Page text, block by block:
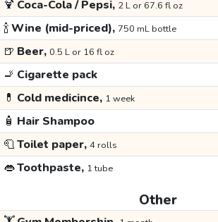
🍹 Coca-Cola / Pepsi, 2 L or 67.6 fl oz
🍾Wine (mid-priced), 750 mL bottle
🍺 Beer, 0.5 L or 16 fl oz
🚬 Cigarette pack
💊 Cold medicince, 1 week
🧴 Hair Shampoo
🧻Toilet paper, 4 rolls
👄Toothpaste, 1 tube
Other